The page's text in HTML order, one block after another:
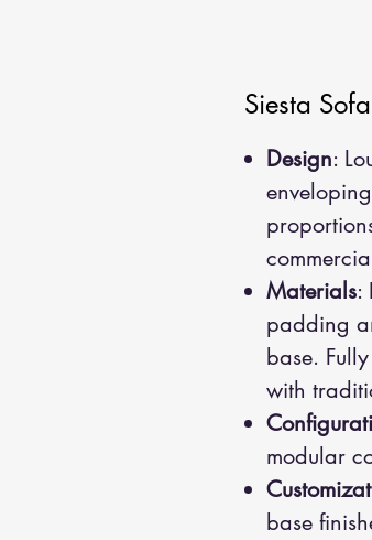
Siesta Sofa
Design:
Materials:
padding
base.
with
modular
base